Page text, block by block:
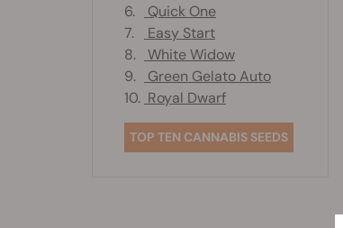
6.
Quick One
7.
Easy Start
8.
White Widow
9.
Green Gelato Auto
10. Royal Dwarf
TOP TEN CANNABIS SEEDS